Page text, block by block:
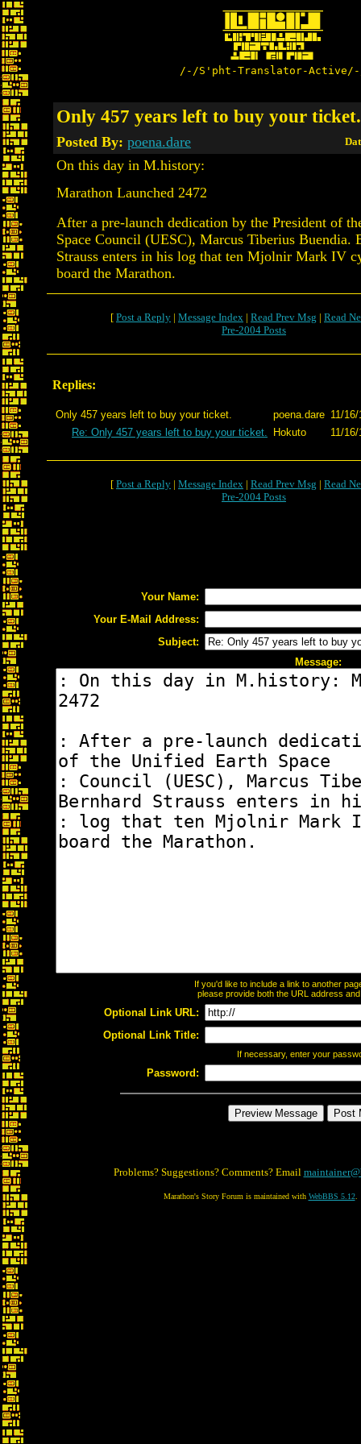
/-/S'pht-Translator-
Only 457 years left to buy your ticket.
Posted By: poena.dare
On this day in M.history:
Marathon Launched 2472
After a pre-launch dedication by the President of
Space Council (UESC), Marcus Tiberius Buendia.
Strauss enters in his log that ten Mjolnir Mark IV
board the Marathon.
[ Post a Reply | Message Index | Read Prev Msg | Read
Pre-2004 Posts
Replies:
Only 457 years left to buy your ticket. poena.dare 11/
Re: Only 457 years left to buy your ticket.
Hokuto 11/
[ Post a Reply | Message Index | Read Prev Msg | Read
Pre-2004 Posts
Your Name:
Your E-Mail Address:
Subject:
Message:
If you'd like to include a link to another
please provide both the URL address
Optional Link URL:
Optional Link Title:
If necessary, enter your
Password:
Problems? Suggestions? Comments? Email
Marathon's Story Forum is maintained with WebBBS 5.12.